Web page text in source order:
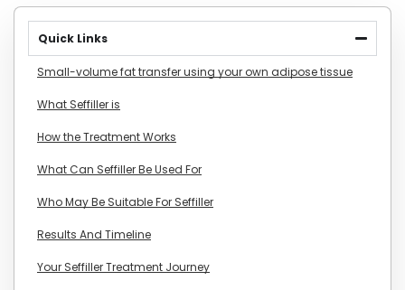
Quick Links
Small-volume fat transfer using your own adipose tissue
What Seffiller is
How the Treatment Works
What Can Seffiller Be Used For
Who May Be Suitable For Seffiller
Results And Timeline
Your Seffiller Treatment Journey